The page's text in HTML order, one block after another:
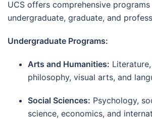
UCS offers comprehensive
undergraduate, graduate, and
Undergraduate Programs:
Arts and Humanities:
philosophy, visual arts, and
Social Sciences: Psychology,
science, economics, and